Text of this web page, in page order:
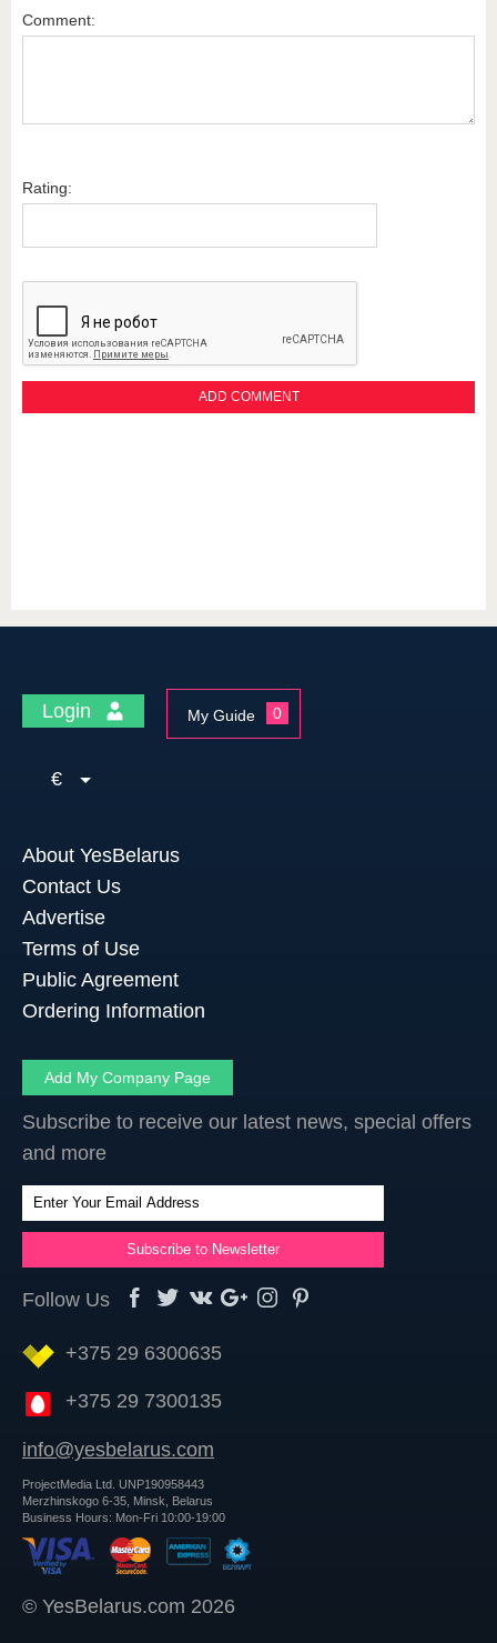
Comment:
Rating:
Login My Guide 0
€
About YesBelarus
Contact Us
Advertise
Terms of Use
Public Agreement
Ordering Information
Add My Company Page
Subscribe to receive our latest news, special offers
and more
Follow Us
+375 29 6300635
+375 29 7300135
info@yesbelarus.com
ProjectMedia Ltd. UNP190958443
Merzhinskogo 6-35, Minsk, Belarus
Business Hours: Mon-Fri 10:00-19:00
© YesBelarus.com 2026